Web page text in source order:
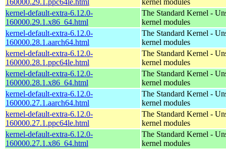
kernel-default-extra-6.12.0-
160000.29.1.x86_64.html
The Standard Kernel -
kernel modules
kernel-default-extra-6.12.0-
160000.28.1.aarch64.html
The Standard Kernel -
kernel modules
kernel-default-extra-6.12.0-
160000.28.1.ppc64le.html
The Standard Kernel -
kernel modules
kernel-default-extra-6.12.0-
160000.28.1.x86_64.html
The Standard Kernel -
kernel modules
kernel-default-extra-6.12.0-
160000.27.1.aarch64.html
The Standard Kernel -
kernel modules
kernel-default-extra-6.12.0-
160000.27.1.ppc64le.html
The Standard Kernel -
kernel modules
kernel-default-extra-6.12.0-
160000.27.1.x86_64.html
The Standard Kernel -
kernel modules